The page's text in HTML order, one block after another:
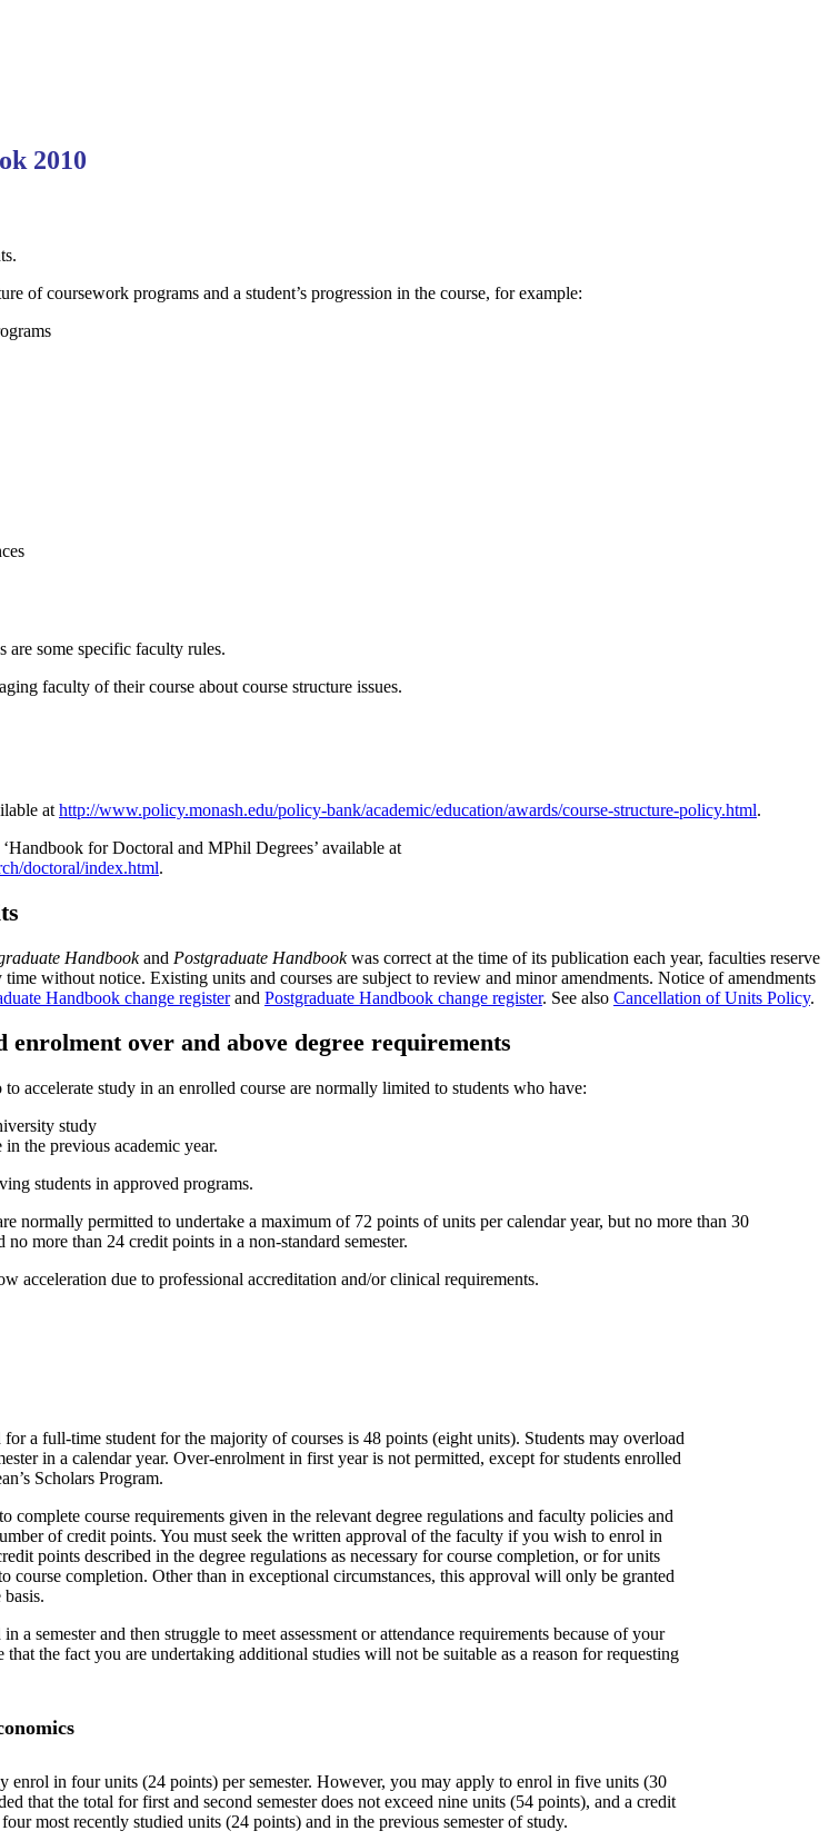
2010
of coursework programs and a student’s progression in the course, for example:
are some specific faculty rules.
faculty of their course about course structure issues.
at http://www.policy.monash.edu/policy-bank/academic/education/awards/course-structure-policy.html.
for Doctoral and MPhil Degrees’ available at
doctoral/index.html.
Handbookand Postgraduate Handbookwas correct at the time of its publication each year, faculties reserve
without notice. Existing units and courses are subject to review and minor amendments. Notice of amendments
Handbook change registerand Postgraduate Handbook change register. See also Cancellation of Units Policy.
over and above degree requirements
accelerate study in an enrolled course are normally limited to students who have:
study
the previous academic year.
students in approved programs.
normally permitted to undertake a maximum of 72 points of units per calendar year, but no more than 30
no more than 24 credit points in a non-standard semester.
acceleration due to professional accreditation and/or clinical requirements.
a full-time student for the majority of courses is 48 points (eight units). Students may overload
in a calendar year. Over-enrolment in first year is not permitted, except for students enrolled
Scholars Program.
complete course requirements given in the relevant degree regulations and faculty policies and
of credit points. You must seek the written approval of the faculty if you wish to enrol in
points described in the degree regulations as necessary for course completion, or for units
course completion. Other than in exceptional circumstances, this approval will only be granted
a semester and then struggle to meet assessment or attendance requirements because of your
that the fact you are undertaking additional studies will not be suitable as a reason for requesting
enrol in four units (24 points) per semester. However, you may apply to enrol in five units (30
that the total for first and second semester does not exceed nine units (54 points), and a credit
most recently studied units (24 points) and in the previous semester of study.